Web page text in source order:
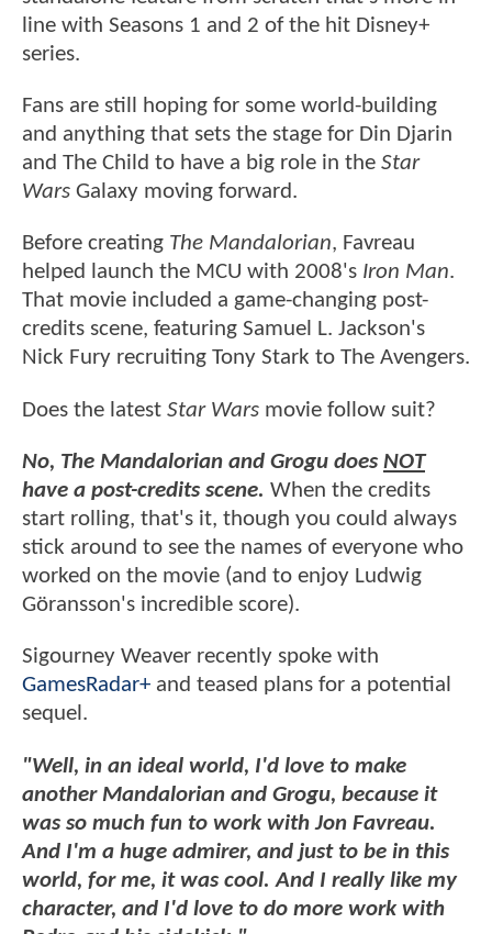
line with Seasons 1 and 2 of the hit Disney+
series.
Fans are still hoping for some world-building
and anything that sets the stage for Din Djarin
and The Child to have a big role in the Star
Wars Galaxy moving forward.
Before creating The Mandalorian, Favreau
helped launch the MCU with 2008's Iron Man.
That movie included a game-changing post-
credits scene, featuring Samuel L. Jackson's
Nick Fury recruiting Tony Stark to The Avengers.
Does the latest Star Wars movie follow suit?
No, The Mandalorian and Grogu does NOT
have a post-credits scene. When the credits
start rolling, that's it, though you could always
stick around to see the names of everyone who
worked on the movie (and to enjoy Ludwig
Göransson's incredible score).
Sigourney Weaver recently spoke with
GamesRadar+ and teased plans for a potential
sequel.
"Well, in an ideal world, I'd love to make
another Mandalorian and Grogu, because it
was so much fun to work with Jon Favreau.
And I'm a huge admirer, and just to be in this
world, for me, it was cool. And I really like my
character, and I'd love to do more work with